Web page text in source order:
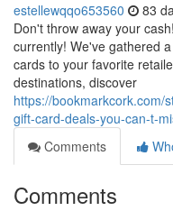
estellewqqo653560 83
Don't throw away your
currently! We've gathered
cards to your favorite
destinations, discover
https://bookmarkcork.com/
gift-card-deals-you-can-t-
Comments
Comments